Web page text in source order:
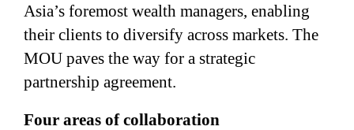
Asia’s foremost wealth managers, enabling
their clients to diversify across markets. The
MOU paves the way for a strategic
partnership agreement.
Four areas of collaboration